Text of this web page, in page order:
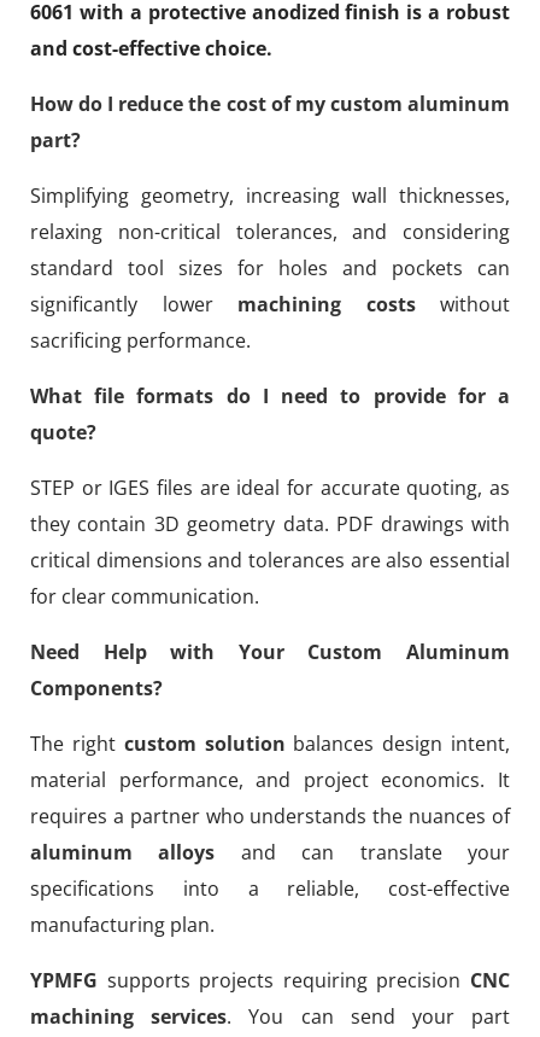
6061 with a protective anodized finish is a robust
and cost-effective choice.
How do I reduce the cost of my custom aluminum
part?
Simplifying geometry, increasing wall thicknesses,
relaxing non-critical tolerances, and considering
standard tool sizes for holes and pockets can
significantly lower machining costswithout
sacrificing performance.
What file formats do I need to provide for a
quote?
STEP or IGES files are ideal for accurate quoting, as
they contain 3D geometry data. PDF drawings with
critical dimensions and tolerances are also essential
for clear communication.
Need Help with Your Custom Aluminum
Components?
The right custom solution balances design intent,
material performance, and project economics. It
requires a partner who understands the nuances of
aluminum alloys and can translate your
specifications into a reliable, cost-effective
manufacturing plan.
YPMFG supports projects requiring precision CNC
machining services. You can send your part